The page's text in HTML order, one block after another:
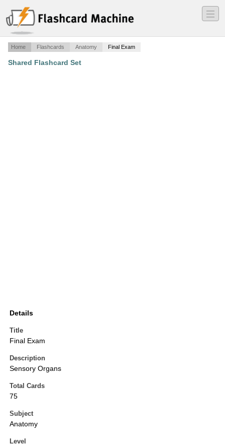
―
―
―
Home Flashcards Anatomy Final Exam
Shared Flashcard Set
Details
Title
Final Exam
Description
Sensory Organs
Total Cards
75
Subject
Anatomy
Level